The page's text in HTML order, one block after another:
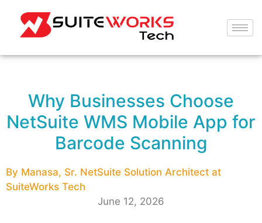
Why Businesses Choose
NetSuite WMS Mobile App for
Barcode Scanning
By Manasa, Sr. NetSuite Solution Architect at
SuiteWorks Tech
June 12, 2026